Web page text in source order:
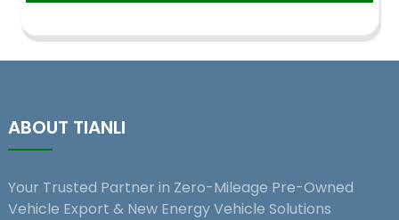
ABOUT TIANLI
Your Trusted Partner in Zero-Mileage Pre-Owned
Vehicle Export & New Energy Vehicle Solutions